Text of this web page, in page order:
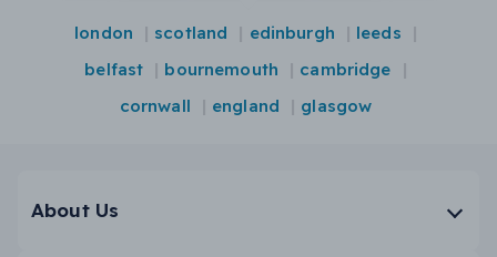
london scotland edinburgh
leeds
belfast
bournemouth
cambridge
cornwall
england glasgow
About Us